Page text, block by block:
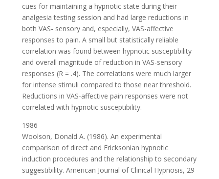
cues for maintaining a hypnotic state during their
analgesia testing session and had large reductions in
both VAS- sensory and, especially, VAS-affective
responses to pain. A small but statistically reliable
correlation was found between hypnotic susceptibility
and overall magnitude of reduction in VAS-sensory
responses (R = .4). The correlations were much larger
for intense stimuli compared to those near threshold.
Reductions in VAS-affective pain responses were not
correlated with hypnotic susceptibility.
1986
Woolson, Donald A. (1986). An experimental
comparison of direct and Ericksonian hypnotic
induction procedures and the relationship to secondary
suggestibility. American Journal of Clinical Hypnosis, 29